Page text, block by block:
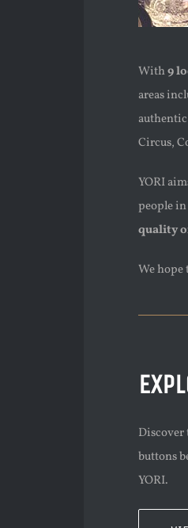
With9
areas
Circus,
YORI
people
quality
We hope
buttons
YORI.